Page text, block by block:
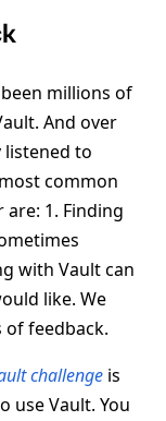
millions of
And over
listened to
common
1. Finding
with Vault can
like. We
of feedback.
challenge is
use Vault. You